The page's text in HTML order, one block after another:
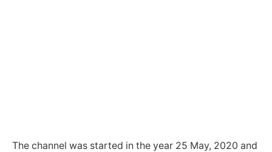
The channel was started in the year 25 May, 2020 and